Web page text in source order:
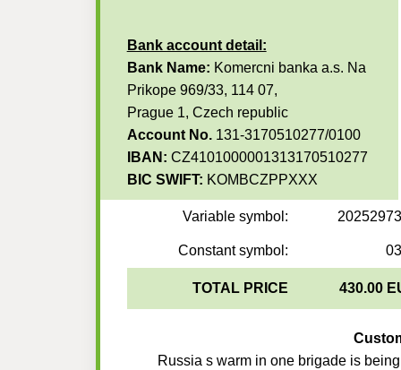
Bank account detail:
Bank Name: Komercni banka a.s. Na
Prikope 969/33, 114 07,
Prague 1, Czech republic
Account No. 131-3170510277/0100
IBAN: CZ4101000001313170510277
BIC SWIFT: KOMBCZPPXXX
Variable symbol:
Constant symbol:
TOTAL PRICE 430.00
Russia s warm in one brigade is